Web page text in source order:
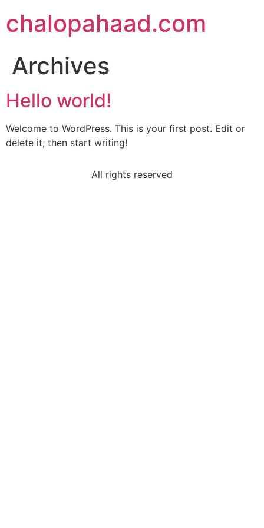
chalopahaad.com
Archives
Hello world!
Welcome to WordPress. This is your first post. Edit or
delete it, then start writing!
All rights reserved